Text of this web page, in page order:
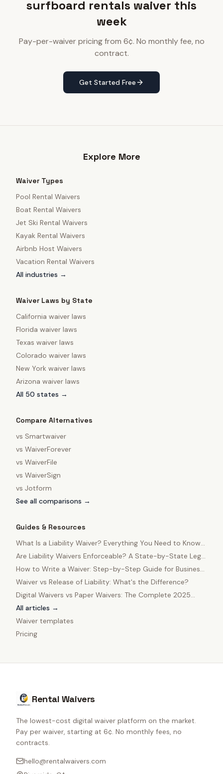
surfboard rentals waiver this
week
Pay-per-waiver pricing from 6¢. No monthly fee, no
contract.
Get Started Free
Explore More
Waiver Types
Pool Rental Waivers
Boat Rental Waivers
Jet Ski Rental Waivers
Kayak Rental Waivers
Airbnb Host Waivers
Vacation Rental Waivers
All industries →
Waiver Laws by State
California waiver laws
Florida waiver laws
Texas waiver laws
Colorado waiver laws
New York waiver laws
Arizona waiver laws
All 50 states →
Compare Alternatives
vs Smartwaiver
vs WaiverForever
vs WaiverFile
vs WaiverSign
vs Jotform
See all comparisons →
Guides & Resources
What Is a Liability Waiver? Everything You Need to Know
in 2025
Are Liability Waivers Enforceable? A State-by-State Legal
Guide
How to Write a Waiver: Step-by-Step Guide for Business
Owners
Waiver vs Release of Liability: What's the Difference?
Digital Waivers vs Paper Waivers: The Complete 2025
Comparison
All articles →
Waiver templates
Pricing
Rental Waivers
The lowest-cost digital waiver platform on the market.
Pay per waiver, starting at 6¢. No monthly fees, no
contracts.
hello@rentalwaivers.com